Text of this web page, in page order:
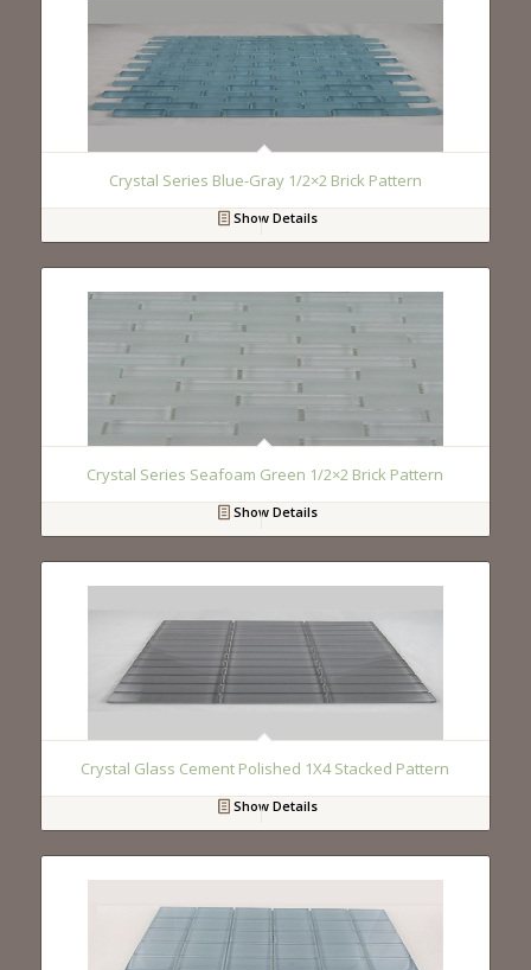
Crystal Series Blue-Gray 1/2×2 Brick Pattern
Show Details
Crystal Series Seafoam Green 1/2×2 Brick Pattern
Show Details
Crystal Glass Cement Polished 1X4 Stacked Pattern
Show Details